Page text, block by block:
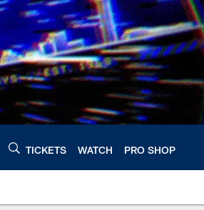
TICKETS WATCH PRO SHOP